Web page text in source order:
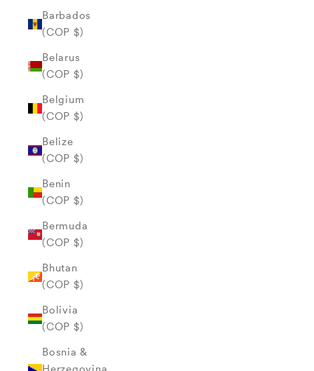
Barbados
(COP $)
Belarus
(COP $)
Belgium
(COP $)
Belize
(COP $)
Benin
(COP $)
Bermuda
(COP $)
Bhutan
(COP $)
Bolivia
(COP $)
Bosnia &